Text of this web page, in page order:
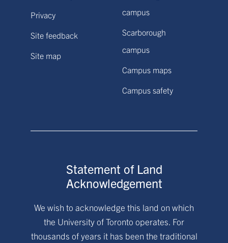
Privacy
Site feedback
Site map
campus
Scarborough
campus
Campus maps
Campus safety
Statement of Land
Acknowledgement
We wish to acknowledge this land on which
the University of Toronto operates. For
thousands of years it has been the traditional